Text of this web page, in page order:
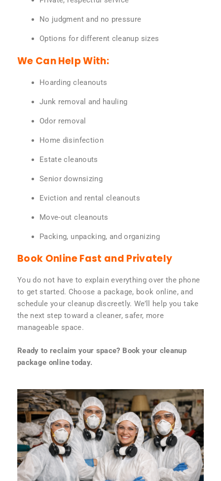
No judgment and no pressure
Options for different cleanup sizes
We Can Help With:
Hoarding cleanouts
Junk removal and hauling
Odor removal
Home disinfection
Estate cleanouts
Senior downsizing
Eviction and rental cleanouts
Move-out cleanouts
Packing, unpacking, and organizing
Book Online Fast and Privately
You do not have to explain everything over the phone
to get started. Choose a package, book online, and
schedule your cleanup discreetly. We’ll help you take
the next step toward a cleaner, safer, more
manageable space.
Ready to reclaim your space? Book your cleanup
package online today.